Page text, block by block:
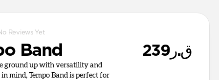
Reviews Yet
Band ق.ر239
ground up with versatility and
mind, Tempo Band is perfect for